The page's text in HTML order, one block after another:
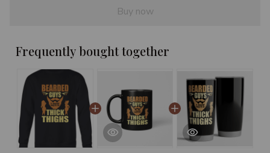
Buy now
Frequently bought together